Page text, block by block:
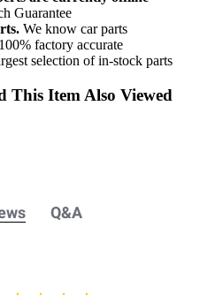
Guarantee
We know car parts
100% factory accurate
selection of in-stock parts
This Item Also Viewed
Q&A